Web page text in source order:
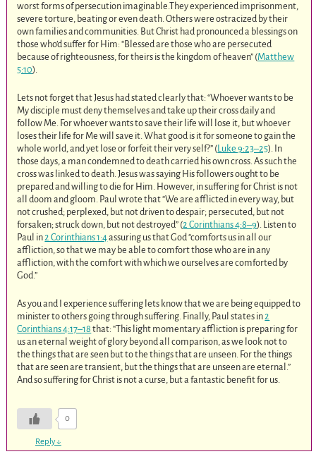
worst forms of persecution imaginable.They experienced imprisonment,
severe torture, beating or even death. Others were ostracized by their
own families and communities. But Christ had pronounced a blessings on
those who’d suffer for Him: “Blessed are those who are persecuted
because of righteousness, for theirs is the kingdom of heaven” (Matthew
5:10).
Lets not forget that Jesus had stated clearly that: “Whoever wants to be
My disciple must deny themselves and take up their cross daily and
follow Me. For whoever wants to save their life will lose it, but whoever
loses their life for Me will save it. What good is it for someone to gain the
whole world, and yet lose or forfeit their very self?” ( Luke 9:23–25). In
those days, a man condemned to death carried his own cross. As such the
cross was linked to death. Jesus was saying His followers ought to be
prepared and willing to die for Him. However, in suffering for Christ is not
all doom and gloom. Paul wrote that “We are afflicted in every way, but
not crushed; perplexed, but not driven to despair; persecuted, but not
forsaken; struck down, but not destroyed” (2 Corinthians 4:8–9). Listen to
Paul in2 Corinthians 1:4assuring us that God “comforts us in all our
affliction, so that we may be able to comfort those who are in any
affliction, with the comfort with which we ourselves are comforted by
God.”
As you and I experience suffering lets know that we are being equipped to
minister to others going through suffering. Finally, Paul states in2
Corinthians 4:17–18 that: “This light momentary affliction is preparing for
us an eternal weight of glory beyond all comparison, as we look not to
the things that are seen but to the things that are unseen. For the things
that are seen are transient, but the things that are unseen are eternal.”
And so suffering for Christ is not a curse, but a fantastic benefit for us.
0
Reply↓